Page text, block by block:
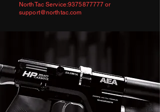
NorthTac Service:9375877777 or
support@northtac.com